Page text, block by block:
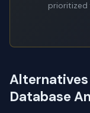
prioritized
Database